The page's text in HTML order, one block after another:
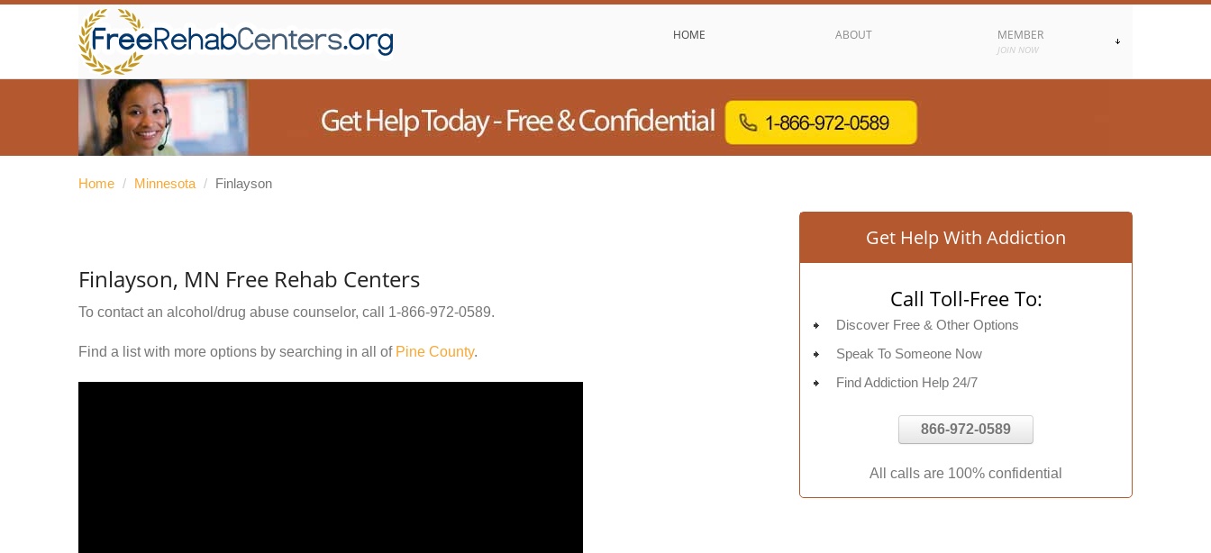
HOME ABOUT MEMBER
JOIN NOW
Home / Minnesota / Finlayson
Finlayson, MN Free Rehab Centers
To contact an alcohol/drug abuse counselor, call 1-866-972-0589.
Find a list with more options by searching in all of Pine County.
Get Help With Addiction
Call Toll-Free To:
Discover Free & Other Options
Speak To Someone Now
Find Addiction Help 24/7
866-972-0589
All calls are 100% confidential